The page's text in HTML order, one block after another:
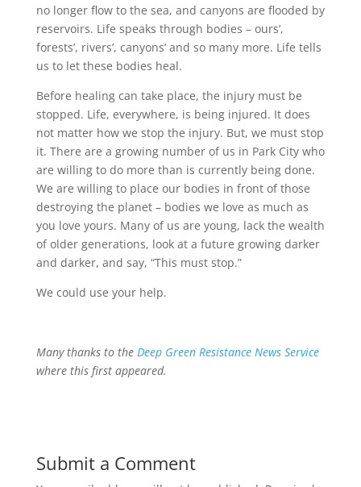
no longer flow to the sea, and canyons are flooded by
reservoirs. Life speaks through bodies – ours’,
forests’, rivers’, canyons’ and so many more. Life tells
us to let these bodies heal.
Before healing can take place, the injury must be
stopped. Life, everywhere, is being injured. It does
not matter how we stop the injury. But, we must stop
it. There are a growing number of us in Park City who
are willing to do more than is currently being done.
We are willing to place our bodies in front of those
destroying the planet – bodies we love as much as
you love yours. Many of us are young, lack the wealth
of older generations, look at a future growing darker
and darker, and say, “This must stop.”
We could use your help.
Many thanks to the Deep Green Resistance News Service
where this first appeared.
Submit a Comment